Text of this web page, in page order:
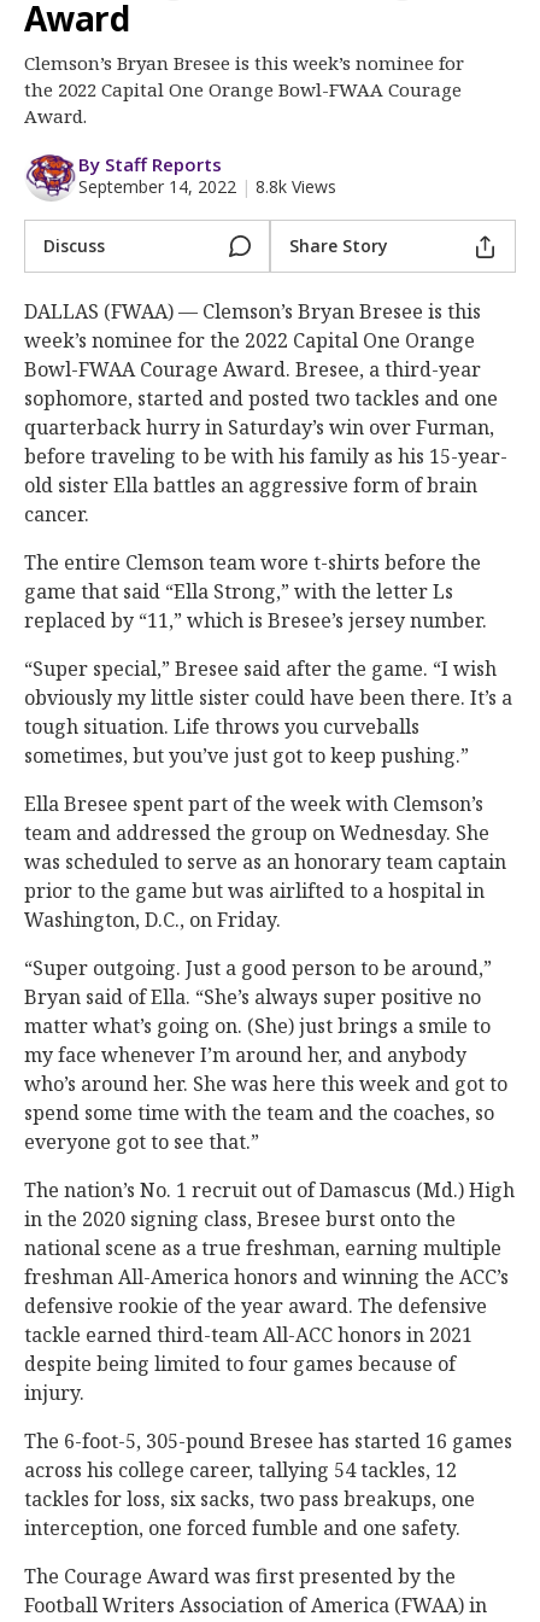
Log In
Register
Night Mode
OFF
Award
Clemson’s Bryan Bresee is this week’s nominee for
the 2022 Capital One Orange Bowl-FWAA Courage
Award.
By Staff Reports
September 14, 2022 | 8.8k Views
Discuss Share Story
DALLAS (FWAA) — Clemson’s Bryan Bresee is this
week’s nominee for the 2022 Capital One Orange
Bowl-FWAA Courage Award. Bresee, a third-year
sophomore, started and posted two tackles and one
quarterback hurry in Saturday’s win over Furman,
before traveling to be with his family as his 15-year-
old sister Ella battles an aggressive form of brain
cancer.
The entire Clemson team wore t-shirts before the
game that said “Ella Strong,” with the letter Ls
replaced by “11,” which is Bresee’s jersey number.
“Super special,” Bresee said after the game. “I wish
obviously my little sister could have been there. It’s a
tough situation. Life throws you curveballs
sometimes, but you’ve just got to keep pushing.”
Ella Bresee spent part of the week with Clemson’s
team and addressed the group on Wednesday. She
was scheduled to serve as an honorary team captain
prior to the game but was airlifted to a hospital in
Washington, D.C., on Friday.
“Super outgoing. Just a good person to be around,”
Bryan said of Ella. “She’s always super positive no
matter what’s going on. (She) just brings a smile to
my face whenever I’m around her, and anybody
who’s around her. She was here this week and got to
spend some time with the team and the coaches, so
everyone got to see that.”
The nation’s No. 1 recruit out of Damascus (Md.) High
in the 2020 signing class, Bresee burst onto the
national scene as a true freshman, earning multiple
freshman All-America honors and winning the ACC’s
defensive rookie of the year award. The defensive
tackle earned third-team All-ACC honors in 2021
despite being limited to four games because of
injury.
The 6-foot-5, 305-pound Bresee has started 16 games
across his college career, tallying 54 tackles, 12
tackles for loss, six sacks, two pass breakups, one
interception, one forced fumble and one safety.
The Courage Award was first presented by the
Football Writers Association of America (FWAA) in